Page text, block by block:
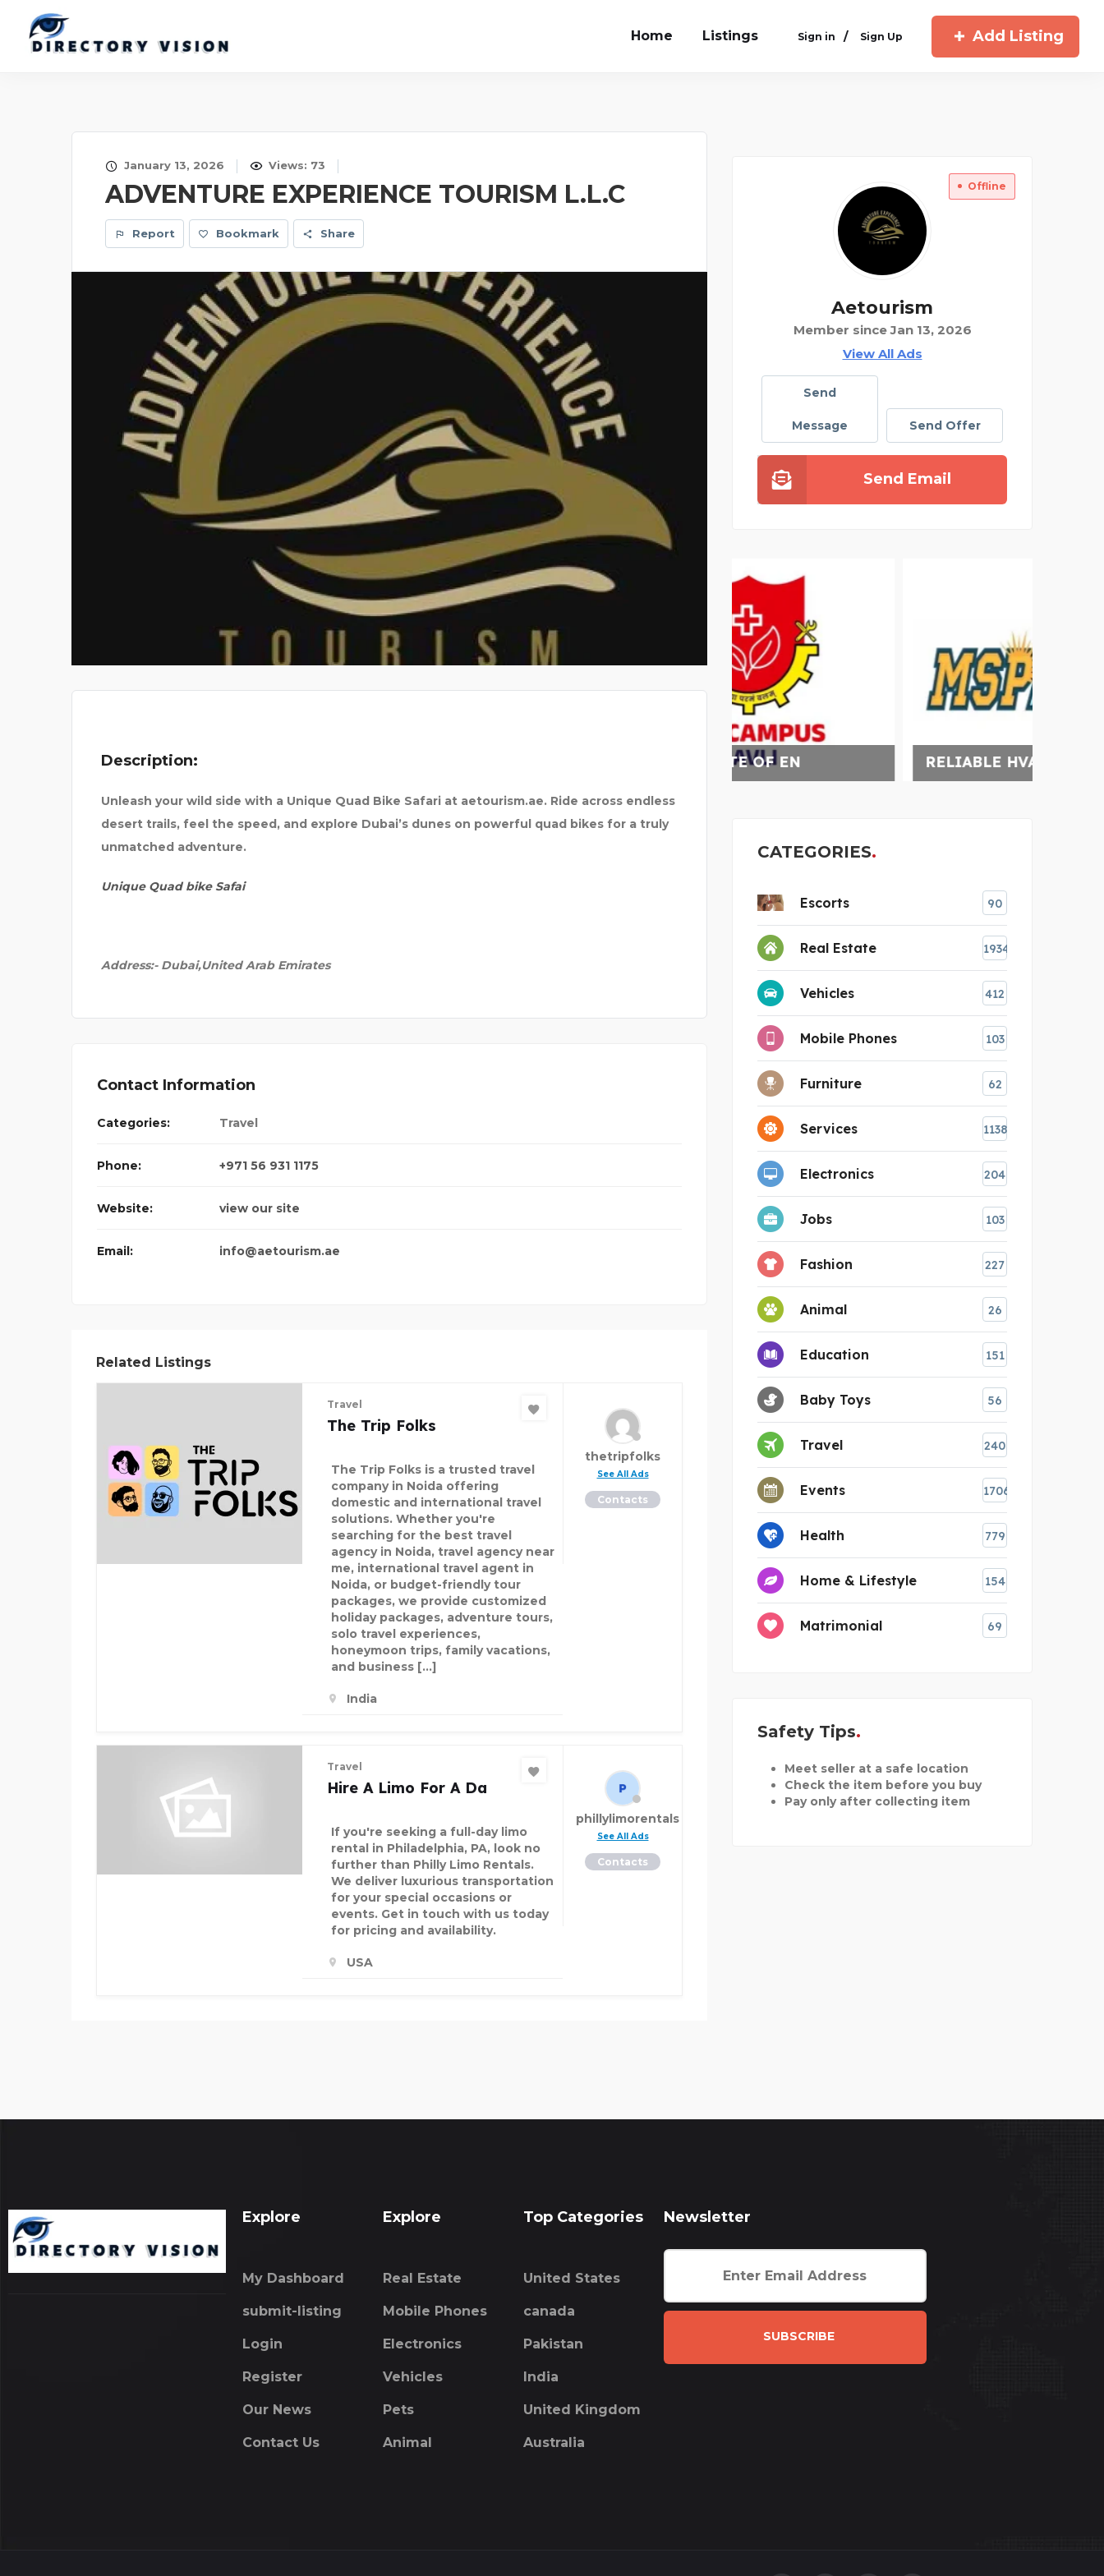
Home Listings Sign in / Sign Up Add Listing
January 13, 2026 Views: 73
ADVENTURE EXPERIENCE TOURISM L.L.C
Report Bookmark Share
Description:
Unleash your wild side with a Unique Quad Bike Safari at aetourism.ae. Ride across endless
desert trails, feel the speed, and explore Dubai’s dunes on powerful quad bikes for a truly
unmatched adventure.
Unique Quad bike Safai
Address:-Dubai,United Arab Emirates
Contact Information
Categories: Travel
Phone: +971 56 931 1175
Website: view our site
Email: info@aetourism.ae
Related Listings
Travel
The Trip Folks
The Trip Folks is a trusted travel
company in Noida offering
domestic and international travel
solutions. Whether you're
searching for the best travel
agency in Noida, travel agency near
me, international travel agent in
Noida, or budget-friendly tour
packages, we provide customized
holiday packages, adventure tours,
solo travel experiences,
honeymoon trips, family vacations,
and business […]
India
thetripfolks
See All Ads
Contacts
Travel
Hire A Limo For A Da
If you're seeking a full-day limo
rental in Philadelphia, PA, look no
further than Philly Limo Rentals.
We deliver luxurious transportation
for your special occasions or
events. Get in touch with us today
for pricing and availability.
USA
phillylimorentals
See All Ads
Contacts
Offline
Aetourism
Member since Jan 13, 2026
View All Ads
Send
Message Send Offer
Send Email
SEVENMENTOR | CCNA | RELIABLE HVAC SERVIC
CATEGORIES
Escorts 90
Real Estate 1934
Vehicles 412
Mobile Phones 103
Furniture 62
Services 1138
Electronics 204
Jobs 103
Fashion 227
Animal 26
Education 151
Baby Toys 56
Travel 240
Events 1706
Health 779
Home & Lifestyle 154
Matrimonial 69
Safety Tips
Meet seller at a safe location
Check the item before you buy
Pay only after collecting item
Explore
My Dashboard
submit-listing
Login
Register
Our News
Contact Us
Explore
Real Estate
Mobile Phones
Electronics
Vehicles
Pets
Animal
Top Categories
United States
canada
Pakistan
India
United Kingdom
Australia
Newsletter
SUBSCRIBE